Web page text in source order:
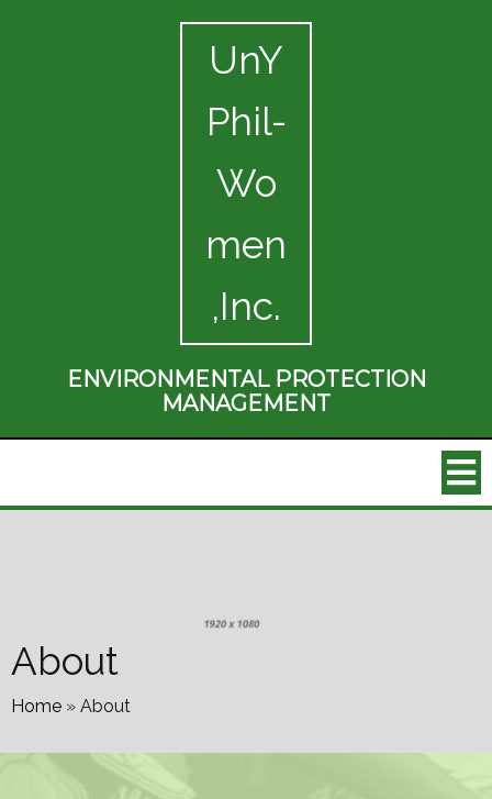
UnY
Phil-
Wo
men
,Inc.
ENVIRONMENTAL PROTECTION
MANAGEMENT
About
Home » About